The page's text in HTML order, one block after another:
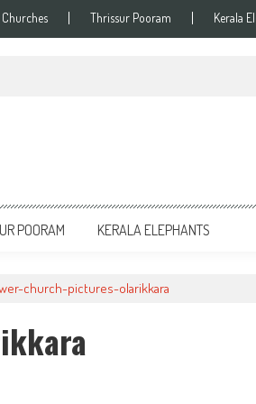
Churches Thrissur Pooram Kerala
POORAM KERALA ELEPHANTS
church-pictures-olarikkara